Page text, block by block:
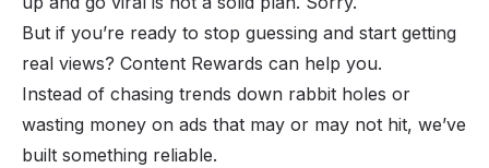
But if you’re ready to stop guessing and start getting
real views? Content Rewards can help you.
Instead of chasing trends down rabbit holes or
wasting money on ads that may or may not hit, we’ve
built something reliable.